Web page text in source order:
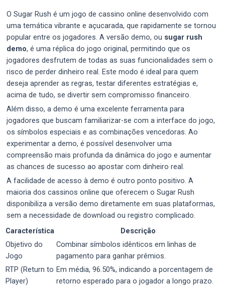
O Sugar Rush é um jogo de cassino online desenvolvido com
uma temática vibrante e açucarada, que rapidamente se tornou
popular entre os jogadores. A versão demo, ou sugar rush
demo, é uma réplica do jogo original, permitindo que os
jogadores desfrutem de todas as suas funcionalidades sem o
risco de perder dinheiro real. Este modo é ideal para quem
deseja aprender as regras, testar diferentes estratégias e,
acima de tudo, se divertir sem compromisso financeiro.
Além disso, a demo é uma excelente ferramenta para
jogadores que buscam familiarizar-se com a interface do jogo,
os símbolos especiais e as combinações vencedoras. Ao
experimentar a demo, é possível desenvolver uma
compreensão mais profunda da dinâmica do jogo e aumentar
as chances de sucesso ao apostar com dinheiro real.
A facilidade de acesso à demo é outro ponto positivo. A
maioria dos cassinos online que oferecem o Sugar Rush
disponibiliza a versão demo diretamente em suas plataformas,
sem a necessidade de download ou registro complicado.
Característica
Descrição
Objetivo do
Jogo
Combinar símbolos idênticos em linhas de
pagamento para ganhar prêmios.
RTP (Return to
Player)
Em média, 96.50%, indicando a porcentagem de
retorno esperado para o jogador a longo prazo.